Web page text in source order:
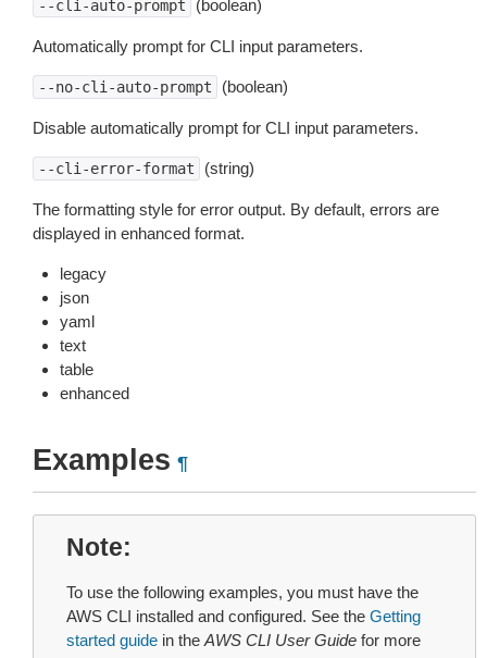
--cli-auto-prompt (boolean)
Automatically prompt for CLI input parameters.
--no-cli-auto-prompt (boolean)
Disable automatically prompt for CLI input parameters.
--cli-error-format (string)
The formatting style for error output. By default, errors are
displayed in enhanced format.
legacy
json
yaml
text
table
enhanced
Examples ¶
Note
To use the following examples, you must have the
AWS CLI installed and configured. See the Getting
started guide in the AWS CLI User Guide for more